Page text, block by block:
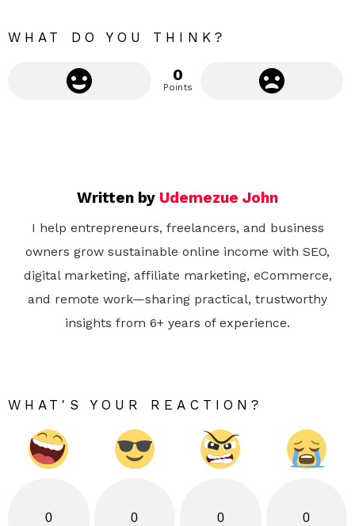
e
WHAT DO YOU THINK?
0
Points
Written by Udemezue John
I help entrepreneurs, freelancers, and business
owners grow sustainable online income with SEO,
digital marketing, affiliate marketing, eCommerce,
and remote work—sharing practical, trustworthy
insights from 6+ years of experience.
WHAT'S YOUR REACTION?
0 0 0 0